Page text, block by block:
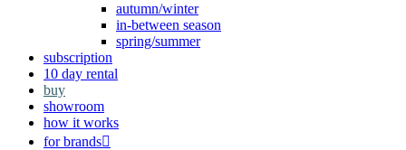
autumn/winter
in-between season
spring/summer
subscription
10 day rental
buy
showroom
how it works
for brands